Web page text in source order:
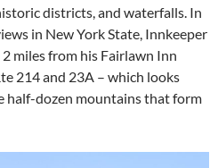
districts, and waterfalls. In
in New York State, Innkeeper
miles from his Fairlawn Inn
214 and 23A – which looks
half-dozen mountains that form